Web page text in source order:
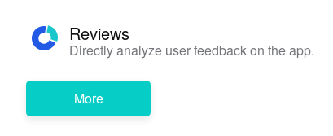
Reviews
Directly analyze user feedback on the app.